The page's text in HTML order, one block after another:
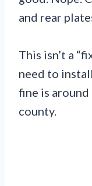
and rear
This isn’t a
need to
fine is
county.